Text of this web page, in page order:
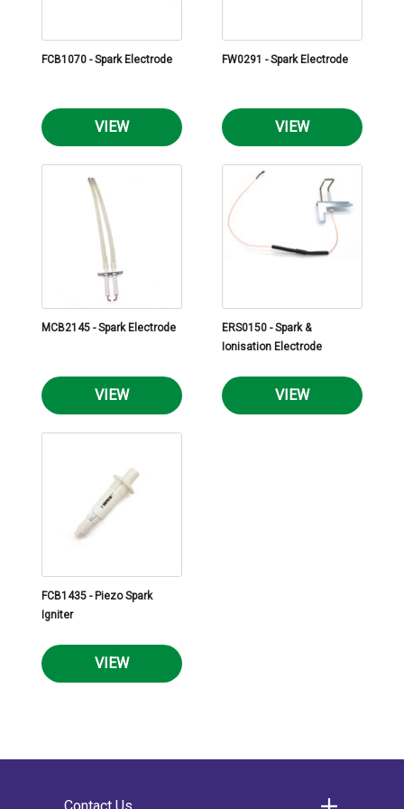
FCB1070 - Spark Electrode
VIEW
FW0291 - Spark Electrode
VIEW
MCB2145 - Spark Electrode
VIEW
ERS0150 - Spark &
Ionisation Electrode
VIEW
FCB1435 - Piezo Spark
Igniter
VIEW